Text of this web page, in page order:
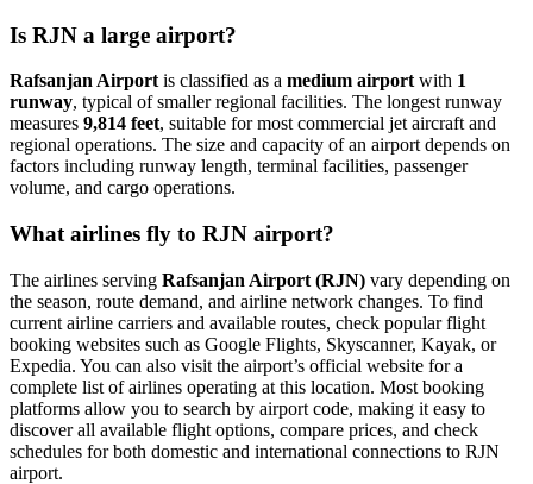
Is RJN a large airport?
Rafsanjan Airport is classified as a medium airport with 1
runway, typical of smaller regional facilities. The longest runway
measures 9,814 feet, suitable for most commercial jet aircraft and
regional operations. The size and capacity of an airport depends on
factors including runway length, terminal facilities, passenger
volume, and cargo operations.
What airlines fly to RJN airport?
The airlines serving Rafsanjan Airport (RJN) vary depending on
the season, route demand, and airline network changes. To find
current airline carriers and available routes, check popular flight
booking websites such as Google Flights, Skyscanner, Kayak, or
Expedia. You can also visit the airport’s official website for a
complete list of airlines operating at this location. Most booking
platforms allow you to search by airport code, making it easy to
discover all available flight options, compare prices, and check
schedules for both domestic and international connections to RJN
airport.